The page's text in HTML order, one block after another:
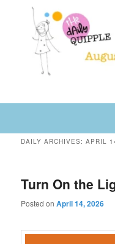
secondary
The Daily
fun or inspiring words and
DAILY ARCHIVES:APRIL
Turn On the
Posted onApril 14, 2026